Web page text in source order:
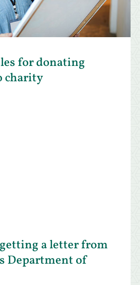
for donating
charity
a letter from
Department of